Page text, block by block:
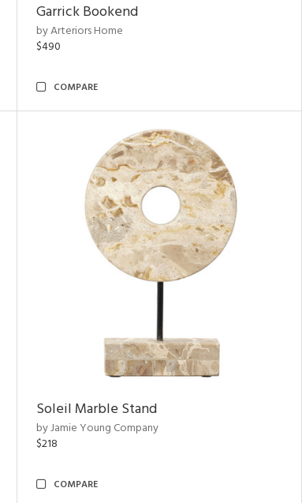
Garrick Bookend
by Arteriors Home
$490
COMPARE
Soleil Marble Stand
by Jamie Young Company
$218
COMPARE